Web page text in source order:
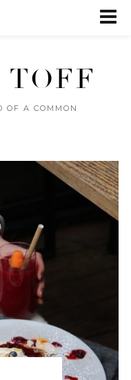
TOFF
OF A COMMON